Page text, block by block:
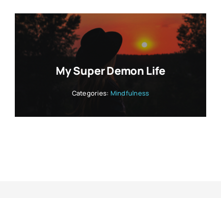
My Super Demon Life
Categories: Mindfulness